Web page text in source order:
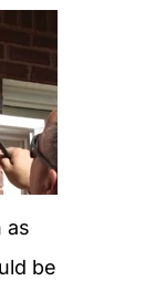
as
be